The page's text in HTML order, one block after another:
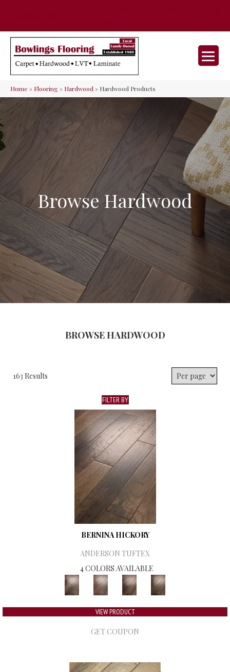
Home » Flooring» Hardwood» Hardwood Products
Browse Hardwood
BROWSE HARDWOOD
163 Results
FILTER BY
BERNINA HICKORY
ANDERSON TUFTEX
4 COLORS AVAILABLE
VIEW PRODUCT
GET COUPON